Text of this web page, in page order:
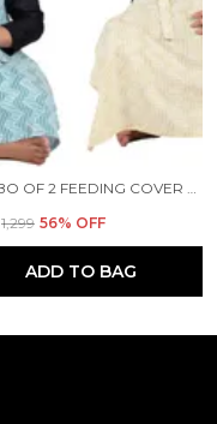
₹1,299 56% OFF
ADD TO BAG